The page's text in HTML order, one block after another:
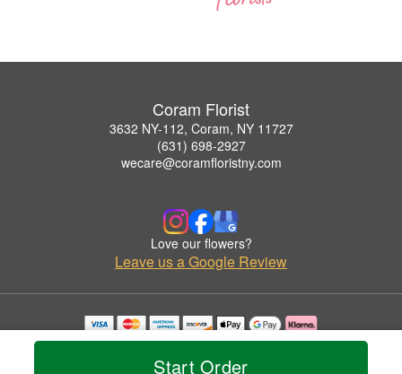
Start Order
Coram Florist
3632 NY-112, Coram, NY 11727
(631) 698-2927
wecare@coramfloristny.com
Love our flowers?
Leave us a Google Review
Copyrighted images herein are used with permission by Coram Florist.
© 2026 All Rights Reserved.